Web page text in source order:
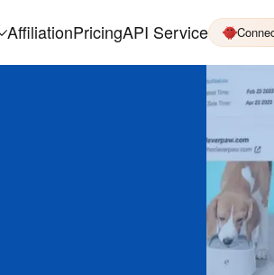
AffiliationPricingAPI Service